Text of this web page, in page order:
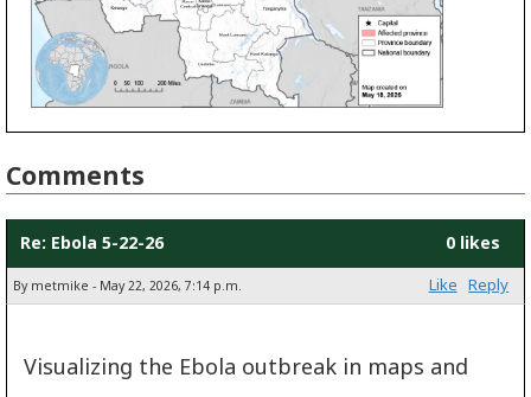
Comments
Re: Ebola 5-22-26 0 likes
By metmike - May 22, 2026, 7:14 p.m. Like Reply
Visualizing the Ebola outbreak in maps and